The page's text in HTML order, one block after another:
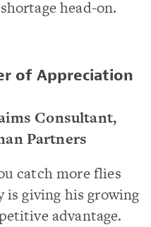
head-on.
of Appreciation
Consultant,
Partners
catch more flies
giving his growing
advantage.